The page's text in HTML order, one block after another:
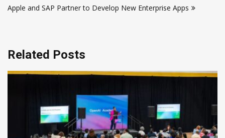
Apple and SAP Partner to Develop New Enterprise Apps
Related Posts